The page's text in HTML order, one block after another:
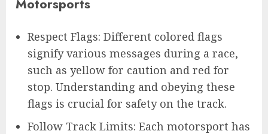
Motorsports
Respect Flags: Different colored flags
signify various messages during a race,
such as yellow for caution and red for
stop. Understanding and obeying these
flags is crucial for safety on the track.
Follow Track Limits: Each motorsport has